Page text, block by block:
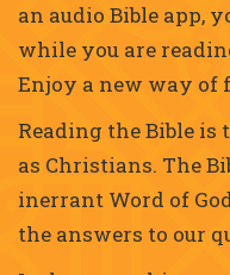
an audio Bible app,
while you are
Enjoy a new way of
Reading the Bible is
as Christians. The
inerrant Word of
the answers to our